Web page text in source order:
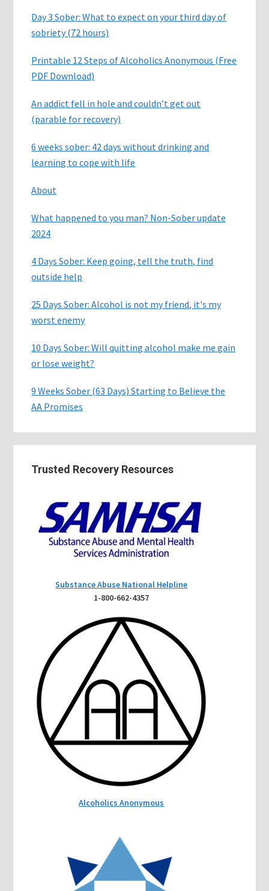
Day 3 Sober: What to expect on your third day of
sobriety (72 hours)
Printable 12 Steps of Alcoholics Anonymous (Free
PDF Download)
An addict fell in hole and couldn’t get out
(parable for recovery)
6 weeks sober: 42 days without drinking and
learning to cope with life
About
What happened to you man? Non-Sober update
2024
4 Days Sober: Keep going, tell the truth, find
outside help
25 Days Sober: Alcohol is not my friend, it's my
worst enemy
10 Days Sober: Will quitting alcohol make me gain
or lose weight?
9 Weeks Sober (63 Days) Starting to Believe the
AA Promises
Trusted Recovery Resources
Substance Abuse National Helpline
1-800-662-4357
Alcoholics Anonymous